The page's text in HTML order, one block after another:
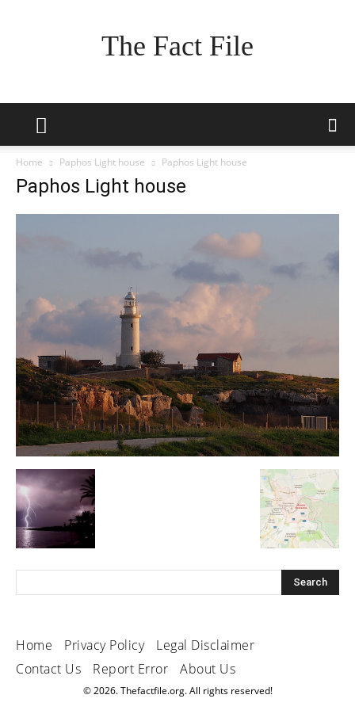
The Fact File
Home Paphos Light house Paphos Light house
Paphos Light house
Home Privacy Policy
Legal Disclaimer
Contact Us
Report Error About Us
© 2026. Thefactfile.org. All rights reserved!